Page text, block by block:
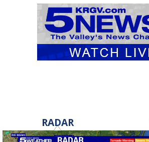
RADAR